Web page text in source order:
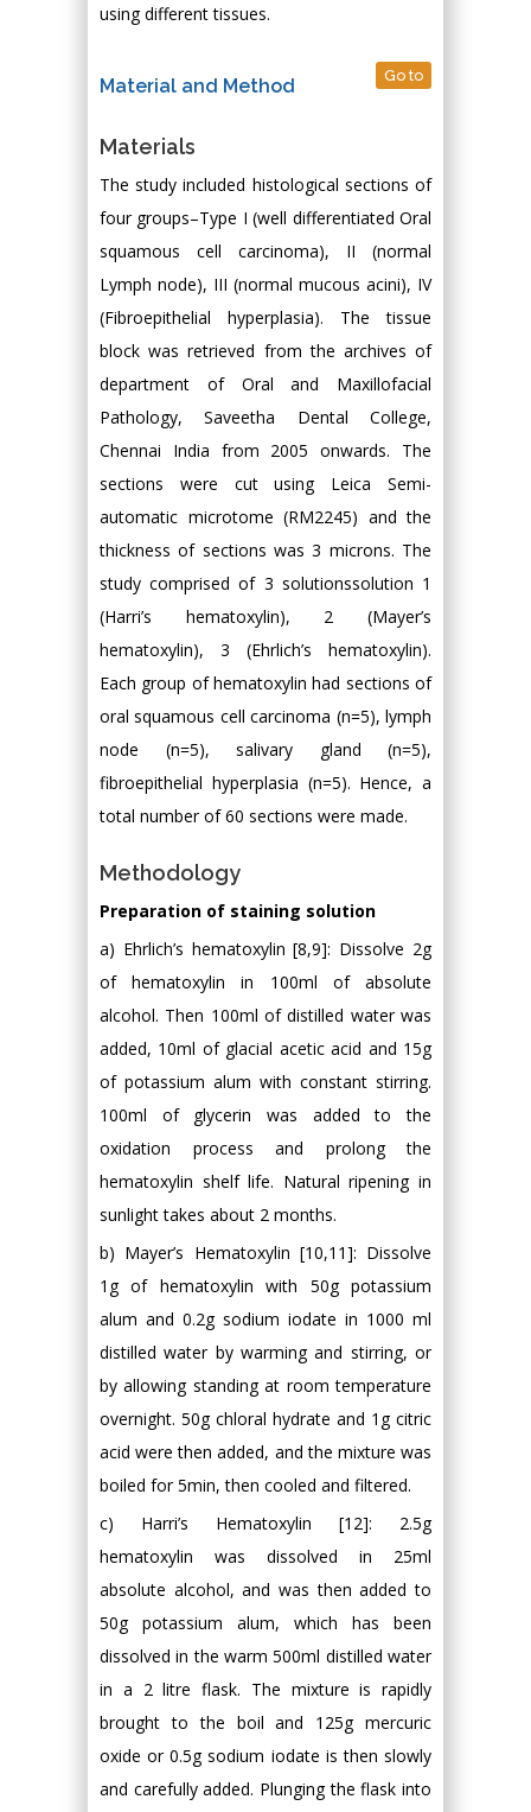
using different tissues.
Material and Method Go to
Materials
The study included histological sections of
four groups–Type I (well differentiated Oral
squamous cell carcinoma), II (normal
Lymph node), III (normal mucous acini), IV
(Fibroepithelial hyperplasia). The tissue
block was retrieved from the archives of
department of Oral and Maxillofacial
Pathology, Saveetha Dental College,
Chennai India from 2005 onwards. The
sections were cut using Leica Semi-
automatic microtome (RM2245) and the
thickness of sections was 3 microns. The
study comprised of 3 solutionssolution 1
(Harri’s hematoxylin), 2 (Mayer’s
hematoxylin), 3 (Ehrlich’s hematoxylin).
Each group of hematoxylin had sections of
oral squamous cell carcinoma (n=5), lymph
node (n=5), salivary gland (n=5),
fibroepithelial hyperplasia (n=5). Hence, a
total number of 60 sections were made.
Methodology
Preparation of staining solution
a) Ehrlich’s hematoxylin [8,9]: Dissolve 2g
of hematoxylin in 100ml of absolute
alcohol. Then 100ml of distilled water was
added, 10ml of glacial acetic acid and 15g
of potassium alum with constant stirring.
100ml of glycerin was added to the
oxidation process and prolong the
hematoxylin shelf life. Natural ripening in
sunlight takes about 2 months.
b) Mayer’s Hematoxylin [10,11]: Dissolve
1g of hematoxylin with 50g potassium
alum and 0.2g sodium iodate in 1000 ml
distilled water by warming and stirring, or
by allowing standing at room temperature
overnight. 50g chloral hydrate and 1g citric
acid were then added, and the mixture was
boiled for 5min, then cooled and filtered.
c) Harri’s Hematoxylin [12]: 2.5g
hematoxylin was dissolved in 25ml
absolute alcohol, and was then added to
50g potassium alum, which has been
dissolved in the warm 500ml distilled water
in a 2 litre flask. The mixture is rapidly
brought to the boil and 125g mercuric
oxide or 0.5g sodium iodate is then slowly
and carefully added. Plunging the flask into